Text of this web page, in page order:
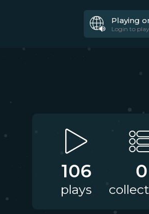
Playing
Login to
106
plays
0